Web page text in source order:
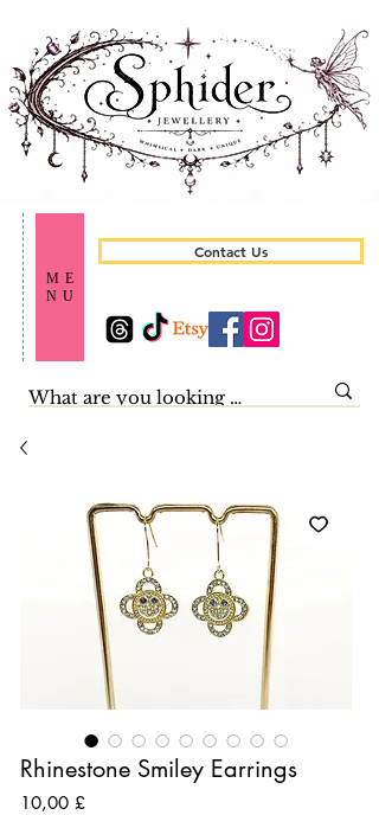
ME
NU
Contact Us
Rhinestone Smiley Earrings
10,00 £Preis